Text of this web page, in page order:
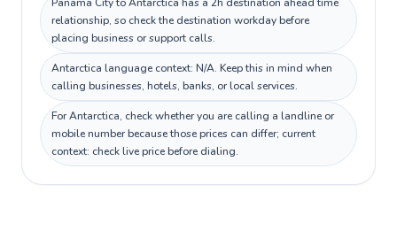
relationship, so check the destination workday before
placing business or support calls.
Antarctica language context: N/A. Keep this in mind when
calling businesses, hotels, banks, or local services.
For Antarctica, check whether you are calling a landline or
mobile number because those prices can differ; current
context: check live price before dialing.